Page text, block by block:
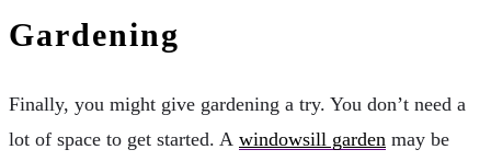
Gardening
Finally, you might give gardening a try. You don’t need a
lot of space to get started. A windowsill garden may be